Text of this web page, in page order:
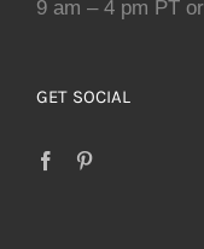
9 am – 4 pm PT or
GET SOCIAL